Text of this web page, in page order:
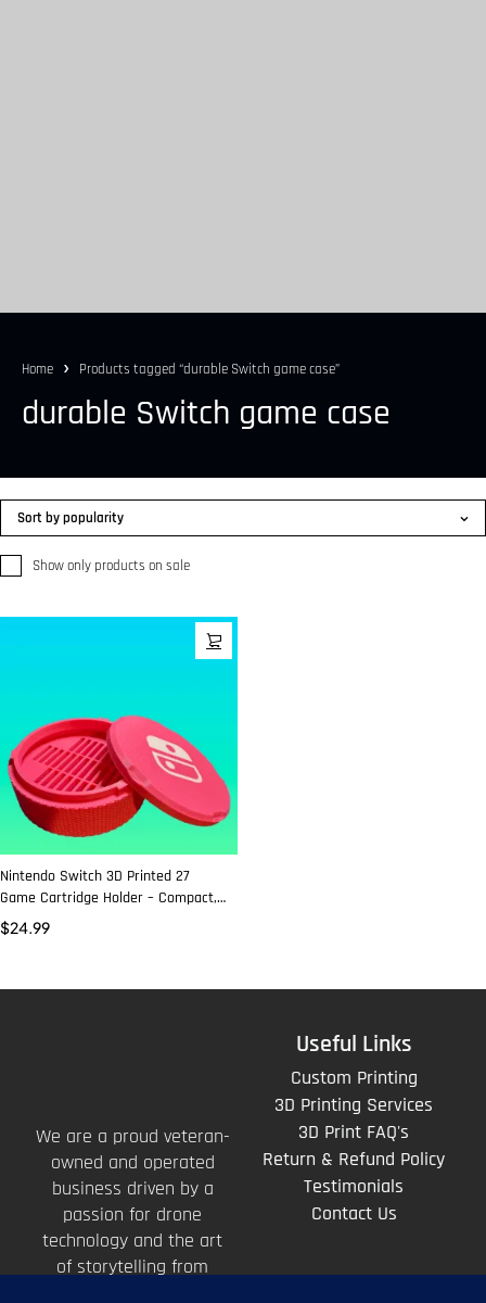
Home Products tagged “durable Switch game case”
durable Switch game case
Show only products on sale
Sort by popularity
Nintendo Switch 3D Printed 27
Game Cartridge Holder – Compact,
Durable, and Stylish Storage
$24.99
We are a proud veteran-
owned and operated
business driven by a
passion for drone
technology and the art
of storytelling from
Useful Links
Custom Printing
3D Printing Services
3D Print FAQ's
Return & Refund Policy
Testimonials
Contact Us